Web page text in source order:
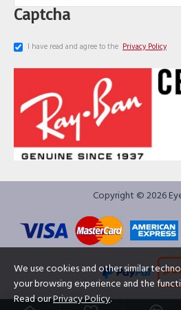
Captcha
I have read and agree to the Privacy Policy
Copyright © 2026
We use cookies and other similar
your browsing experience and the
Read ourPrivacy Policy.